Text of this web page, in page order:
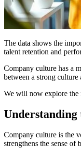
The data shows the
talent retention and
Company culture has a
between a strong culture
We will now explore the
Company culture is the
strengthens the sense of